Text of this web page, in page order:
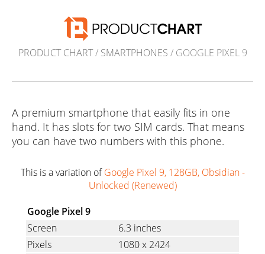
PRODUCT CHART/ SMARTPHONES / GOOGLE PIXEL 9
A premium smartphone that easily fits in one
hand. It has slots for two SIM cards. That means
you can have two numbers with this phone.
This is a variation ofGoogle Pixel 9, 128GB, Obsidian -
Unlocked (Renewed)
Google Pixel 9
Screen
6.3 inches
Pixels
1080x 2424